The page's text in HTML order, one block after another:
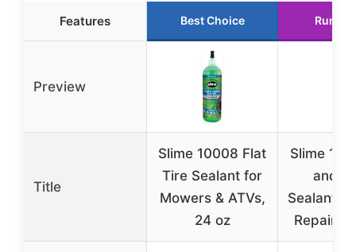
Features Best Choice
Preview
Title
Slime 10008 Flat
Tire Sealant for
Mowers & ATVs,
24 oz
Slime
and
Sealant
Repair